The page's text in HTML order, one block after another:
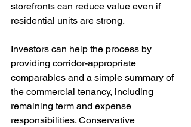
storefronts can reduce value even if
residential units are strong.
Investors can help the process by
providing corridor-appropriate
comparables and a simple summary of
the commercial tenancy, including
remaining term and expense
responsibilities. Conservative